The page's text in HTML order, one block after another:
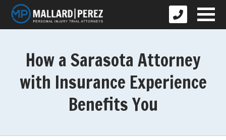
How a Sarasota Attorney
with Insurance Experience
Benefits You